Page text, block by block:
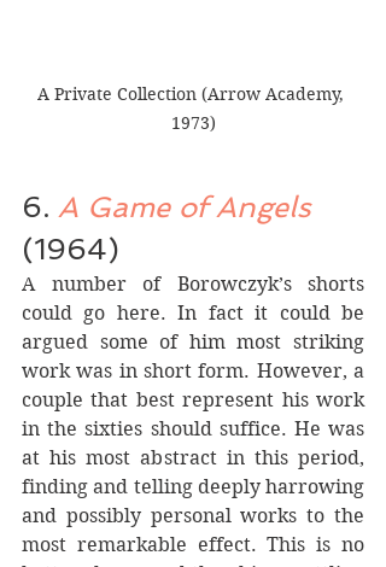
A Private Collection (Arrow Academy,
1973)
6. A Game of Angels
(1964)
A number of Borowczyk’s shorts
could go here. In fact it could be
argued some of him most striking
work was in short form. However, a
couple that best represent his work
in the sixties should suffice. He was
at his most abstract in this period,
finding and telling deeply harrowing
and possibly personal works to the
most remarkable effect. This is no